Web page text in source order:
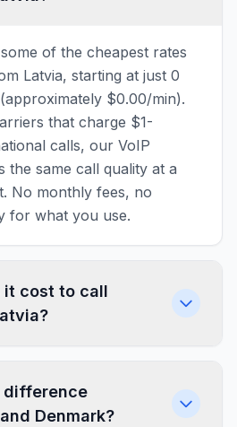
of the cheapest rates
Latvia, starting at just 0
$0.00/min).
that charge $1-
calls, our VoIP
the same call quality at a
No monthly fees, no
for what you use.
it cost to call
difference
Denmark?